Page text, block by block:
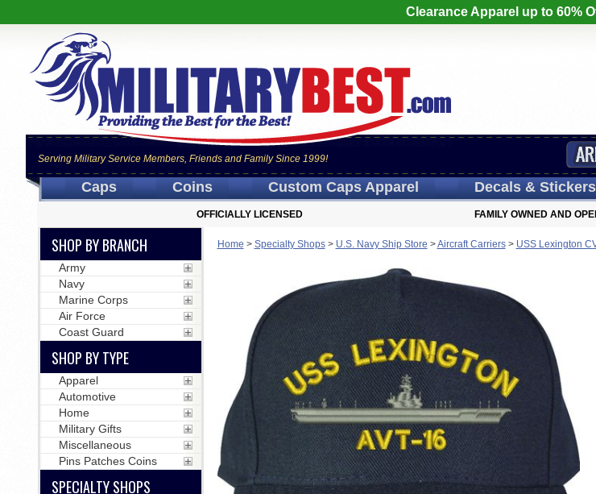
Clearance Apparel up to 60%
Serving Military Service Members, Friends and Family Since 1999!
Caps Coins Custom CapsApparel Decals& Stickers
OFFICIALLY LICENSED FAMILY OWNED AND
Home > Specialty Shops> U.S. Navy Ship Store >Aircraft Carriers> USS Lexington
SHOP BY BRANCH
Army
Navy
Marine Corps
Air Force
Coast Guard
SHOP BY TYPE
Apparel
Automotive
Home
Military Gifts
Miscellaneous
Pins Patches Coins
SPECIALTY SHOPS